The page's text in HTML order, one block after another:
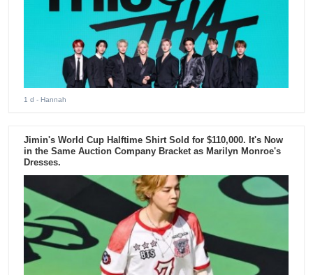
1 d - Hannah
Jimin's World Cup Halftime Shirt Sold for $110,000. It's Now
in the Same Auction Company Bracket as Marilyn Monroe's
Dresses.